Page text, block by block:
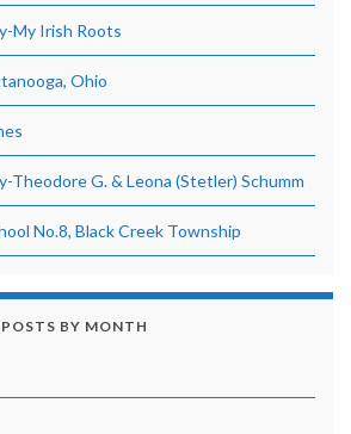
My Irish Roots
Ohio
Theodore G. & Leona (Stetler) Schumm
No.8, Black Creek Township
BY MONTH